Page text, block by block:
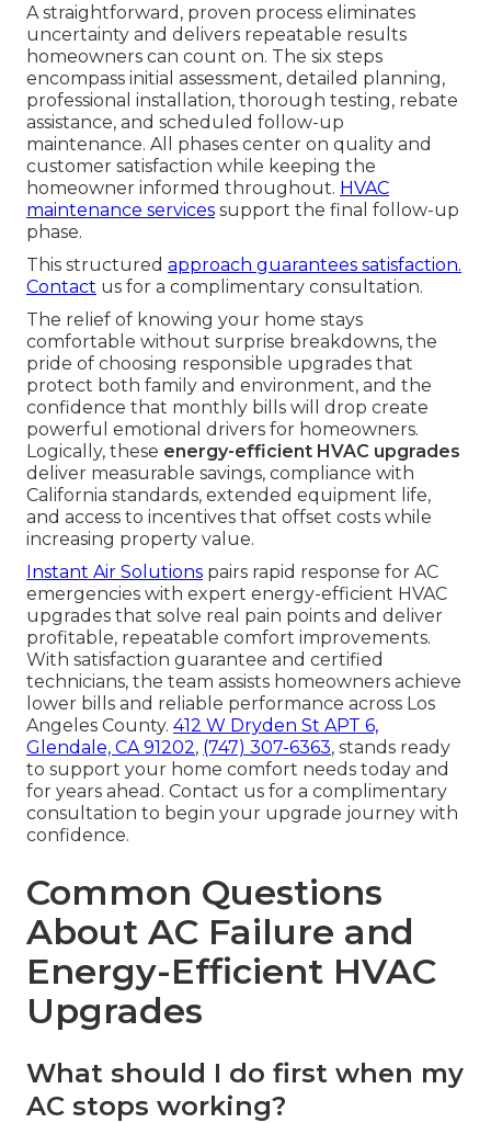
A straightforward, proven process eliminates
uncertainty and delivers repeatable results
homeowners can count on. The six steps
encompass initial assessment, detailed planning,
professional installation, thorough testing, rebate
assistance, and scheduled follow-up
maintenance. All phases center on quality and
customer satisfaction while keeping the
homeowner informed throughout. HVAC
maintenance services support the final follow-up
phase.
This structured approach guarantees satisfaction.
Contact us for a complimentary consultation.
The relief of knowing your home stays
comfortable without surprise breakdowns, the
pride of choosing responsible upgrades that
protect both family and environment, and the
confidence that monthly bills will drop create
powerful emotional drivers for homeowners.
Logically, these energy-efficient HVAC upgrades
deliver measurable savings, compliance with
California standards, extended equipment life,
and access to incentives that offset costs while
increasing property value.
Instant Air Solutions pairs rapid response for AC
emergencies with expert energy-efficient HVAC
upgrades that solve real pain points and deliver
profitable, repeatable comfort improvements.
With satisfaction guarantee and certified
technicians, the team assists homeowners achieve
lower bills and reliable performance across Los
Angeles County. 412 W Dryden St APT 6,
Glendale, CA 91202, (747) 307-6363, stands ready
to support your home comfort needs today and
for years ahead. Contact us for a complimentary
consultation to begin your upgrade journey with
confidence.
Common Questions
About AC Failure and
Energy-Efficient HVAC
Upgrades
What should I do first when my
AC stops working?